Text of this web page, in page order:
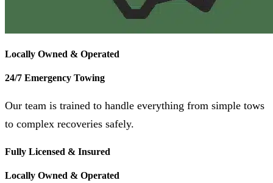
Locally Owned & Operated
24/7 Emergency Towing
Our team is trained to handle everything from simple tows
to complex recoveries safely.
Fully Licensed & Insured
Locally Owned & Operated